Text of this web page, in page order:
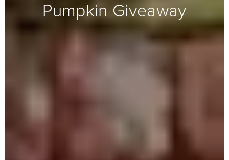
Pumpkin Giveaway